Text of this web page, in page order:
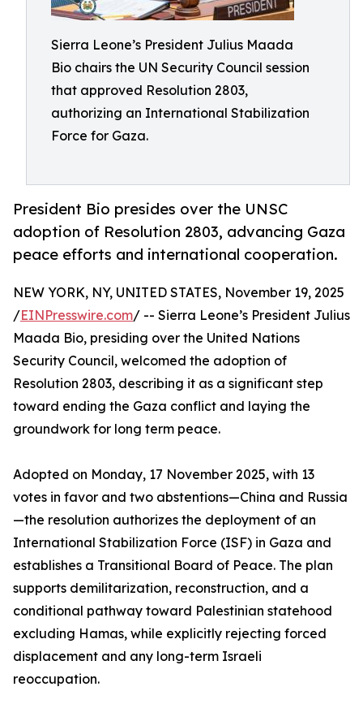
Sierra Leone’s President Julius Maada
Bio chairs the UN Security Council session
that approved Resolution 2803,
authorizing an International Stabilization
Force for Gaza.
President Bio presides over the UNSC
adoption of Resolution 2803, advancing Gaza
peace efforts and international cooperation.
NEW YORK, NY, UNITED STATES, November 19, 2025
/EINPresswire.com/ -- Sierra Leone’s President Julius
Maada Bio, presiding over the United Nations
Security Council, welcomed the adoption of
Resolution 2803, describing it as a significant step
toward ending the Gaza conflict and laying the
groundwork for long term peace.
Adopted on Monday, 17 November 2025, with 13
votes in favor and two abstentions—China and Russia
—the resolution authorizes the deployment of an
International Stabilization Force (ISF) in Gaza and
establishes a Transitional Board of Peace. The plan
supports demilitarization, reconstruction, and a
conditional pathway toward Palestinian statehood
excluding Hamas, while explicitly rejecting forced
displacement and any long-term Israeli
reoccupation.